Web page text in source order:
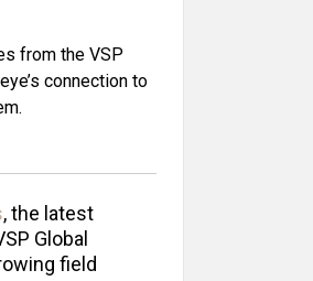
from the VSP
connection to
, the latest
Global
field